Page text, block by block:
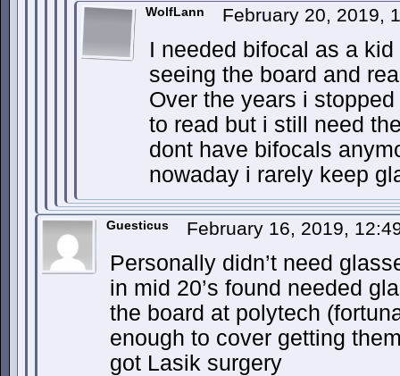
WolfLann February 20, 2019,
I needed bifocal as a
seeing the board and
Over the years i
to read but i still need
dont have bifocals
nowaday i rarely keep
Guesticus February 16, 2019,
Personally didn’t need
in mid 20’s found needed
the board at polytech
enough to cover getting
got Lasik surgery